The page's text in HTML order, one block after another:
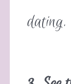
dating.